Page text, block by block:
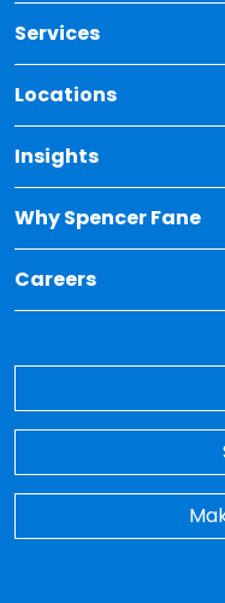
Services
Locations
Insights
Toggle Dropdown
Why Spencer Fane
Toggle Dropdown
Careers
Toggle Dropdown